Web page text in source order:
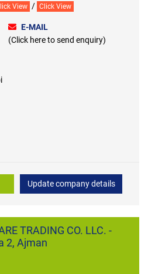
View / Click View
E-MAIL
(Click here to send enquiry)
Update company details
TRADING CO. LLC. -
2, Ajman